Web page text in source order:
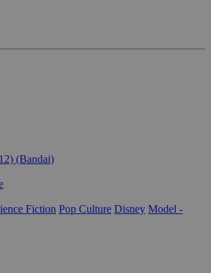
(Bandai)
Fiction Pop Culture Disney Model -